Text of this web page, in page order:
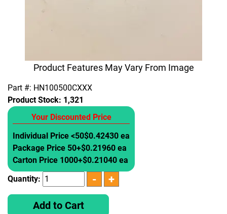
Product Features May Vary From Image
Part #: HN100500CXXX
Product Stock: 1,321
Your Discounted Price
Individual Price <50$0.42430 ea
Package Price 50+$0.21960 ea
Carton Price 1000+$0.21040 ea
Quantity:
Add to Cart